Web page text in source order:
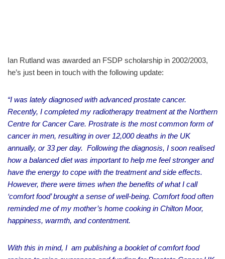
Ian Rutland was awarded an FSDP scholarship in 2002/2003,
he’s just been in touch with the following update:
“I was lately diagnosed with advanced prostate cancer.
Recently, I completed my radiotherapy treatment at the Northern
Centre for Cancer Care. Prostrate is the most common form of
cancer in men, resulting in over 12,000 deaths in the UK
annually, or 33 per day. Following the diagnosis, I soon realised
how a balanced diet was important to help me feel stronger and
have the energy to cope with the treatment and side effects.
However, there were times when the benefits of what I call
‘comfort food’ brought a sense of well-being. Comfort food often
reminded me of my mother’s home cooking in Chilton Moor,
happiness, warmth, and contentment.
With this in mind, I am publishing a booklet of comfort food